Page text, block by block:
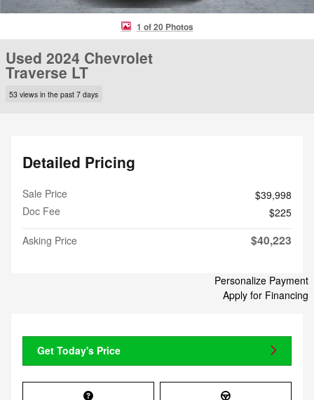
1 of 20 Photos
Used 2024 Chevrolet
Traverse LT
53 views in the past 7 days
Detailed Pricing
Sale Price
$39,998
Doc Fee
$225
Asking Price
$40,223
Personalize Payment
Apply for Financing
Get Today's Price